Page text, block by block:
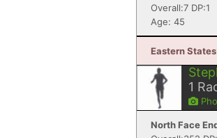
Overall:7 DP:1
Age: 45
Eastern
1
North Face